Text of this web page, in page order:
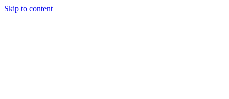
Skip to content